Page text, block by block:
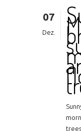
07
Dez.